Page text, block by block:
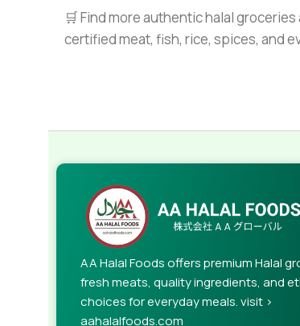
🛒 Find more authentic halal groceries
certified meat, fish, rice, spices, and
AA Halal Foods offers premium Halal
fresh meats, quality ingredients, and
choices for everyday meals. visit >
aahalalfoods.com